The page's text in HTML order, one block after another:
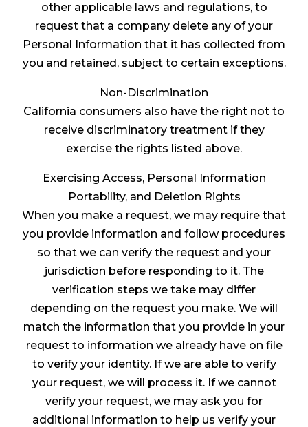
other applicable laws and regulations, to
request that a company delete any of your
Personal Information that it has collected from
you and retained, subject to certain exceptions.
Non-Discrimination
California consumers also have the right not to
receive discriminatory treatment if they
exercise the rights listed above.
Exercising Access, Personal Information
Portability, and Deletion Rights
When you make a request, we may require that
you provide information and follow procedures
so that we can verify the request and your
jurisdiction before responding to it. The
verification steps we take may differ
depending on the request you make. We will
match the information that you provide in your
request to information we already have on file
to verify your identity. If we are able to verify
your request, we will process it. If we cannot
verify your request, we may ask you for
additional information to help us verify your